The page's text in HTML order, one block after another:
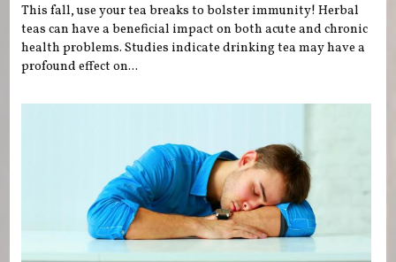
This fall, use your tea breaks to bolster immunity! Herbal
teas can have a beneficial impact on both acute and chronic
health problems. Studies indicate drinking tea may have a
profound effect on...